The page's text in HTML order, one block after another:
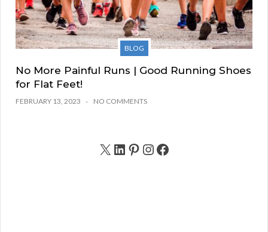
BLOG
No More Painful Runs | Good Running Shoes
for Flat Feet!
FEBRUARY 13, 2023 NO COMMENTS
X LinkedIn Pinterest Instagram Facebook